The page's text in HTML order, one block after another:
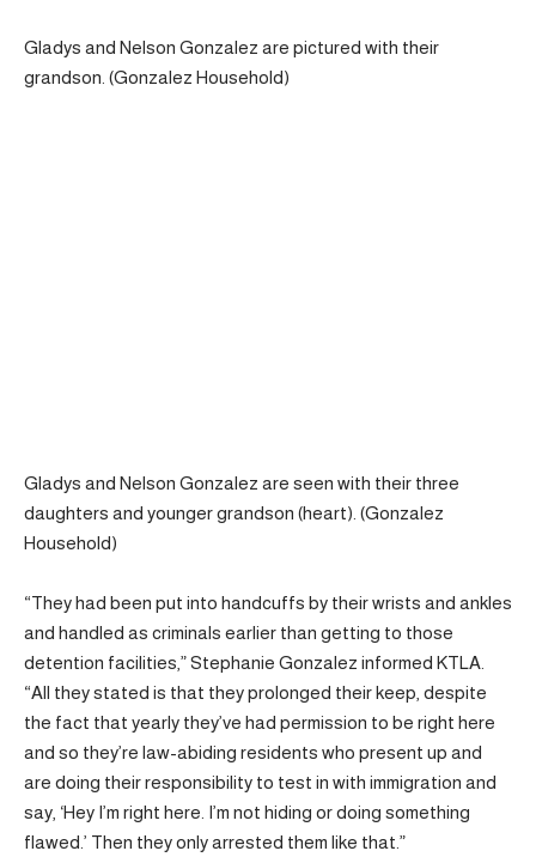
Gladys and Nelson Gonzalez are pictured with their
grandson. (Gonzalez Household)
Gladys and Nelson Gonzalez are seen with their three
daughters and younger grandson (heart). (Gonzalez
Household)
“They had been put into handcuffs by their wrists and ankles
and handled as criminals earlier than getting to those
detention facilities,” Stephanie Gonzalez informed KTLA.
“All they stated is that they prolonged their keep, despite
the fact that yearly they’ve had permission to be right here
and so they’re law-abiding residents who present up and
are doing their responsibility to test in with immigration and
say, ‘Hey I’m right here. I’m not hiding or doing something
flawed.’ Then they only arrested them like that.”